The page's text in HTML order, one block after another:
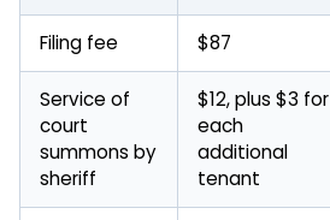
Filing fee $87
Service of
court
summons by
sheriff
$12, plus $3 for
each
additional
tenant